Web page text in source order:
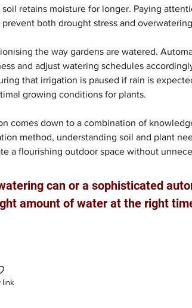
retains moisture for longer. Paying
both drought stress and
the way gardens are watered.
and adjust watering schedules
that irrigation is paused if rain is
growing conditions for plants.
comes down to a combination of
method, understanding soil and plant
a flourishing outdoor space without
can or a sophisticated
amount of water at the right
link